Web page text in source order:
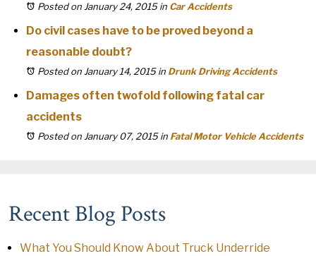
Posted on January 24, 2015in Car Accidents
Do civil cases have to be proved beyond a
reasonable doubt?
Posted on January 14, 2015in Drunk Driving Accidents
Damages often twofold following fatal car
accidents
Posted on January 07, 2015in Fatal Motor Vehicle Accidents
Recent Blog Posts
What You Should Know About Truck Underride